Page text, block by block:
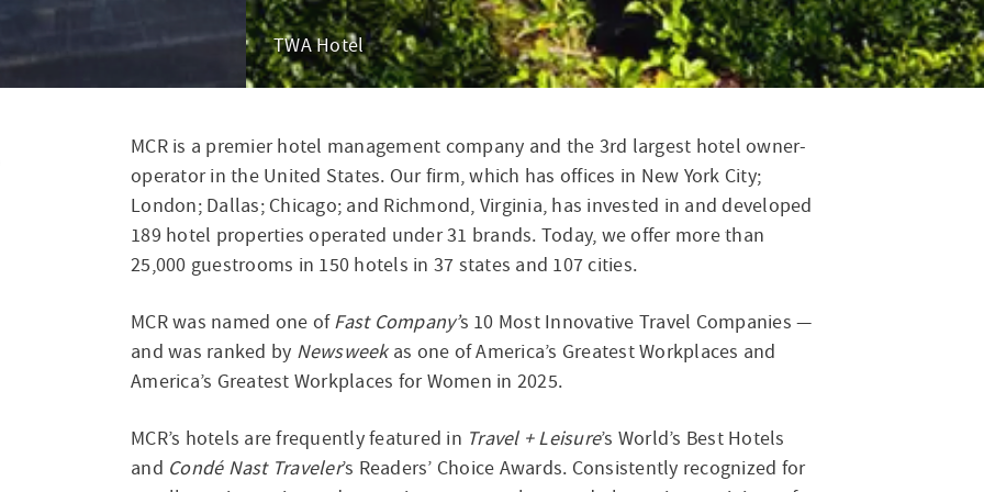
The High Line Hotel
Hyatt Regency O'Hare Chicago
MCR is a premier hotel management company and the 3rd largest hotel owner-
operator in the United States. Our firm, which has offices in New York City;
London; Dallas; Chicago; and Richmond, Virginia, has invested in and developed
189 hotel properties operated under 31 brands. Today, we offer more than
25,000 guestrooms in 150 hotels in 37 states and 107 cities.
MCR was named one ofFast Company’s 10 Most Innovative Travel Companies —
and was ranked by Newsweekas one of America’s Greatest Workplaces and
America’s Greatest Workplaces for Women in 2025.
MCR’s hotels are frequently featured in Travel + Leisure’s World’s Best Hotels
and Condé Nast Traveler’s Readers’ Choice Awards. Consistently recognized for